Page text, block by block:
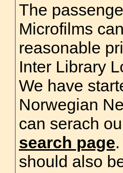
The
Microfilms
reasonable
Inter Library
We have
Norwegian
can serach
search page
should also